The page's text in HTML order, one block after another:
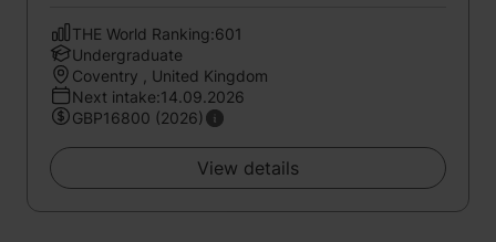
THE World Ranking:601
Undergraduate
Coventry , United Kingdom
Next intake:14.09.2026
GBP16800 (2026)
View details